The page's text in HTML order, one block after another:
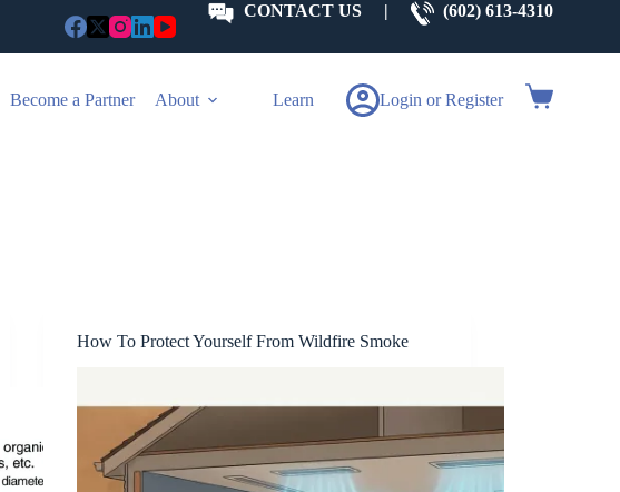
CONTACT US (602) 613-4310
Become a Partner About Learn Login or Register
Shopping
cart
How To Protect Yourself From Wildfire Smoke